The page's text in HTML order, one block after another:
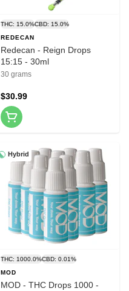
THC: 15.0%CBD: 15.0%
REDECAN
Redecan - Reign Drops
15:15 - 30ml
30 grams
$30.99
Hybrid
THC: 1000.0%CBD: 0.01%
MOD
MOD - THC Drops 1000 -